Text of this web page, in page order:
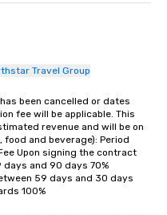
Travel Group
been cancelled or dates
fee will be applicable. This
revenue and will be on
and beverage): Period
Upon signing the contract
days and 90 days 70%
59 days and 30 days
100%